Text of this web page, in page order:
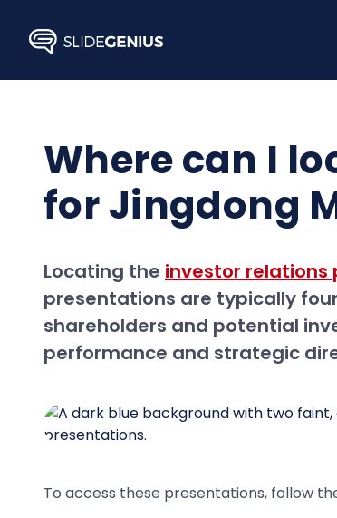
content
Where can I
for Jingdong
Locating the investor relations
presentations are typically
shareholders and potential
performance and strategic
To access these presentations, follow